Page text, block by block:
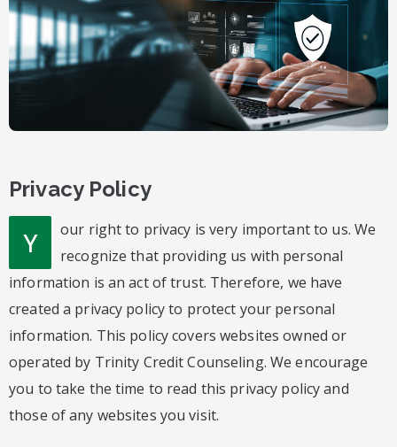
Privacy Policy
Y
our right to privacy is very important to us. We
recognize that providing us with personal
information is an act of trust. Therefore, we have
created a privacy policy to protect your personal
information. This policy covers websites owned or
operated by Trinity Credit Counseling. We encourage
you to take the time to read this privacy policy and
those of any websites you visit.